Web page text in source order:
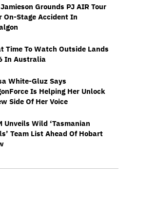
Grounds PJ AIR Tour
On-Stage Accident In
Time To Watch Outside Lands
In Australia
White-Gluz Says
Is Helping Her Unlock
Side Of Her Voice
Unveils Wild ‘Tasmanian
Team List Ahead Of Hobart